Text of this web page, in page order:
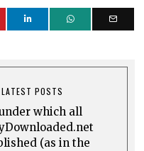
LATEST POSTS
which all
(as in the